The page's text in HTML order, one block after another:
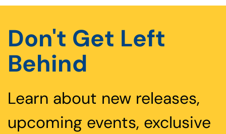
Don't Get Left
Behind
Learn about new releases,
upcoming events, exclusive